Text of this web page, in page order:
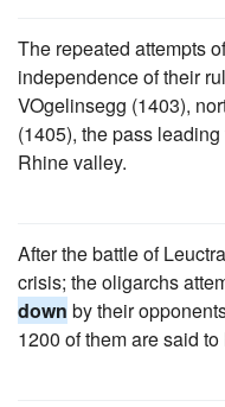
The repeated attempts
independence of their
VOgelinsegg (1403),
(1405), the pass
Rhine valley.
After the battle of
crisis; the oligarchs
down by their
1200 of them are said